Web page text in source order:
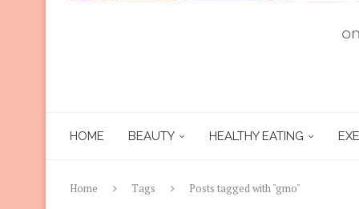
HOME BEAUTY HEALTHY EATING
Home Tags Posts tagged with "gmo"